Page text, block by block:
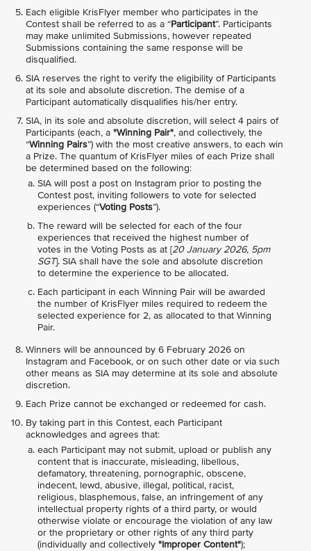
Each eligible KrisFlyer member who participates in the
Contest shall be referred to as a “Participant”. Participants
may make unlimited Submissions, however repeated
Submissions containing the same response will be
disqualified.
SIA reserves the right to verify the eligibility of Participants
at its sole and absolute discretion. The demise of a
Participant automatically disqualifies his/her entry.
SIA, in its sole and absolute discretion, will select 4 pairs of
Participants (each, a "Winning Pair", and collectively, the
“Winning Pairs”) with the most creative answers, to each win
a Prize. The quantum of KrisFlyer miles of each Prize shall
be determined based on the following:
SIA will post a post on Instagram prior to posting the
Contest post, inviting followers to vote for selected
experiences (“Voting Posts”).
The reward will be selected for each of the four
experiences that received the highest number of
votes in the Voting Posts as at [20 January 2026, 5pm
SGT]. SIA shall have the sole and absolute discretion
to determine the experience to be allocated.
Each participant in each Winning Pair will be awarded
the number of KrisFlyer miles required to redeem the
selected experience for 2, as allocated to that Winning
Pair.
Winners will be announced by 6 February 2026 on
Instagram and Facebook, or on such other date or via such
other means as SIA may determine at its sole and absolute
discretion.
Each Prize cannot be exchanged or redeemed for cash.
By taking part in this Contest, each Participant
acknowledges and agrees that:
each Participant may not submit, upload or publish any
content that is inaccurate, misleading, libellous,
defamatory, threatening, pornographic, obscene,
indecent, lewd, abusive, illegal, political, racist,
religious, blasphemous, false, an infringement of any
intellectual property rights of a third party, or would
otherwise violate or encourage the violation of any law
or the proprietary or other rights of any third party
(individually and collectively "Improper Content");